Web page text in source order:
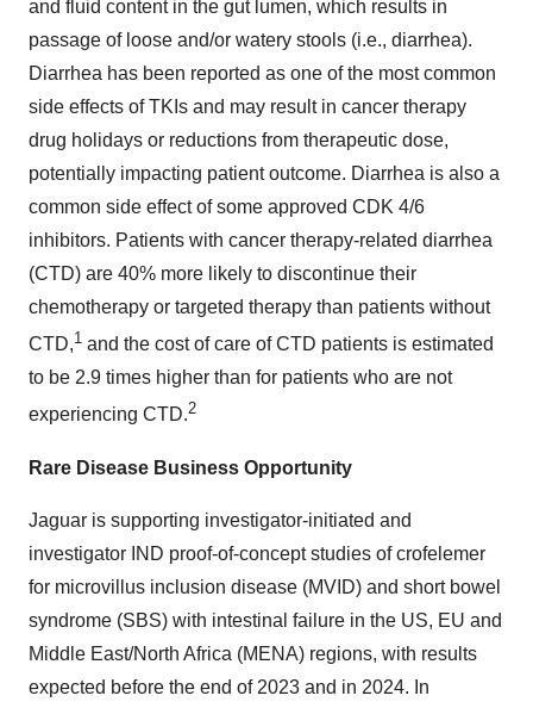
and fluid content in the gut lumen, which results in
passage of loose and/or watery stools (i.e., diarrhea).
Diarrhea has been reported as one of the most common
side effects of TKIs and may result in cancer therapy
drug holidays or reductions from therapeutic dose,
potentially impacting patient outcome. Diarrhea is also a
common side effect of some approved CDK 4/6
inhibitors. Patients with cancer therapy-related diarrhea
(CTD) are 40% more likely to discontinue their
chemotherapy or targeted therapy than patients without
CTD,1 and the cost of care of CTD patients is estimated
to be 2.9 times higher than for patients who are not
experiencing CTD.2
Rare Disease Business Opportunity
Jaguar is supporting investigator-initiated and
investigator IND proof-of-concept studies of crofelemer
for microvillus inclusion disease (MVID) and short bowel
syndrome (SBS) with intestinal failure in the US, EU and
Middle East/North Africa (MENA) regions, with results
expected before the end of 2023 and in 2024. In